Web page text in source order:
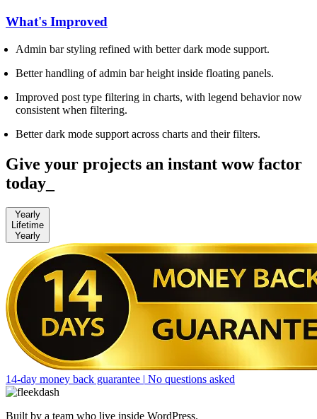
What's Improved
Admin bar styling refined with better dark mode support.
Better handling of admin bar height inside floating panels.
Improved post type filtering in charts, with legend behavior now
consistent when filtering.
Better dark mode support across charts and their filters.
Give your projects an instant wow factor
today
Yearly
Lifetime
Yearly
14-day money back guarantee | No questions asked
Built by a team who live inside WordPress.